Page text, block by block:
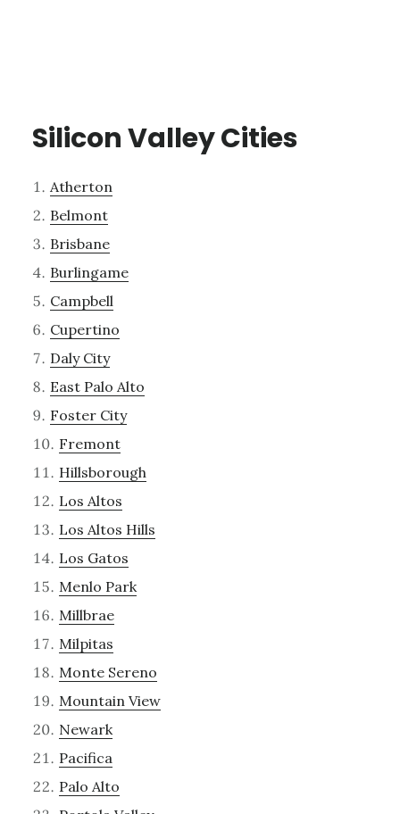
Silicon Valley Cities
Atherton
Belmont
Brisbane
Burlingame
Campbell
Cupertino
Daly City
East Palo Alto
Foster City
Fremont
Hillsborough
Los Altos
Los Altos Hills
Los Gatos
Menlo Park
Millbrae
Milpitas
Monte Sereno
Mountain View
Newark
Pacifica
Palo Alto